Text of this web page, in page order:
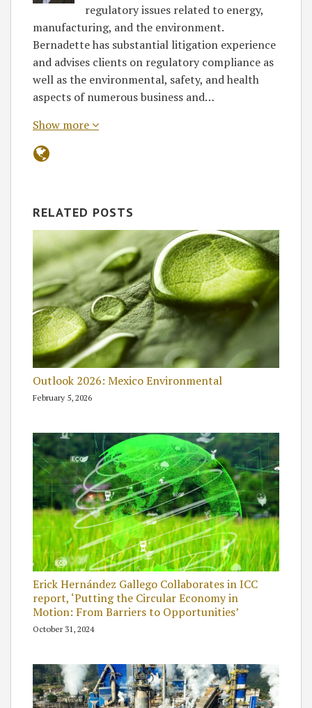
regulatory issues related to energy,
manufacturing, and the environment.
Bernadette has substantial litigation experience
and advises clients on regulatory compliance as
well as the environmental, safety, and health
aspects of numerous business and…
Show more
RELATED POSTS
Outlook 2026: Mexico Environmental
February 5, 2026
Erick Hernández Gallego Collaborates in ICC
report, ‘Putting the Circular Economy in
Motion: From Barriers to Opportunities’
October 31, 2024